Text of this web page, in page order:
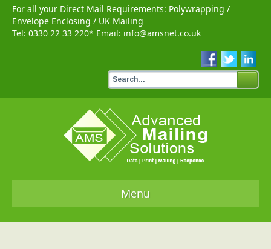
For all your Direct Mail Requirements: Polywrapping /
Envelope Enclosing / UK Mailing
Tel: 0330 22 33 220* Email: info@amsnet.co.uk
Menu